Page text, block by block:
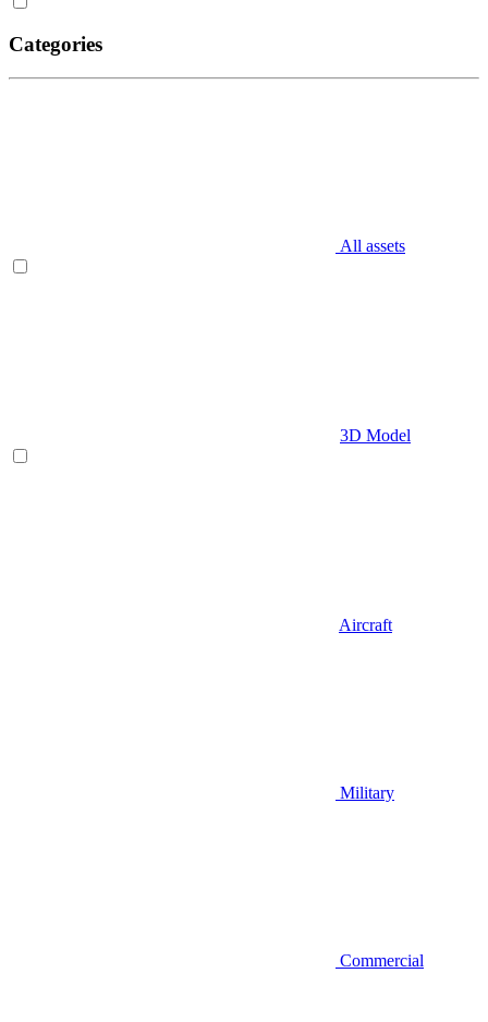
Categories
All assets
3D Model
Aircraft
Military
Commercial